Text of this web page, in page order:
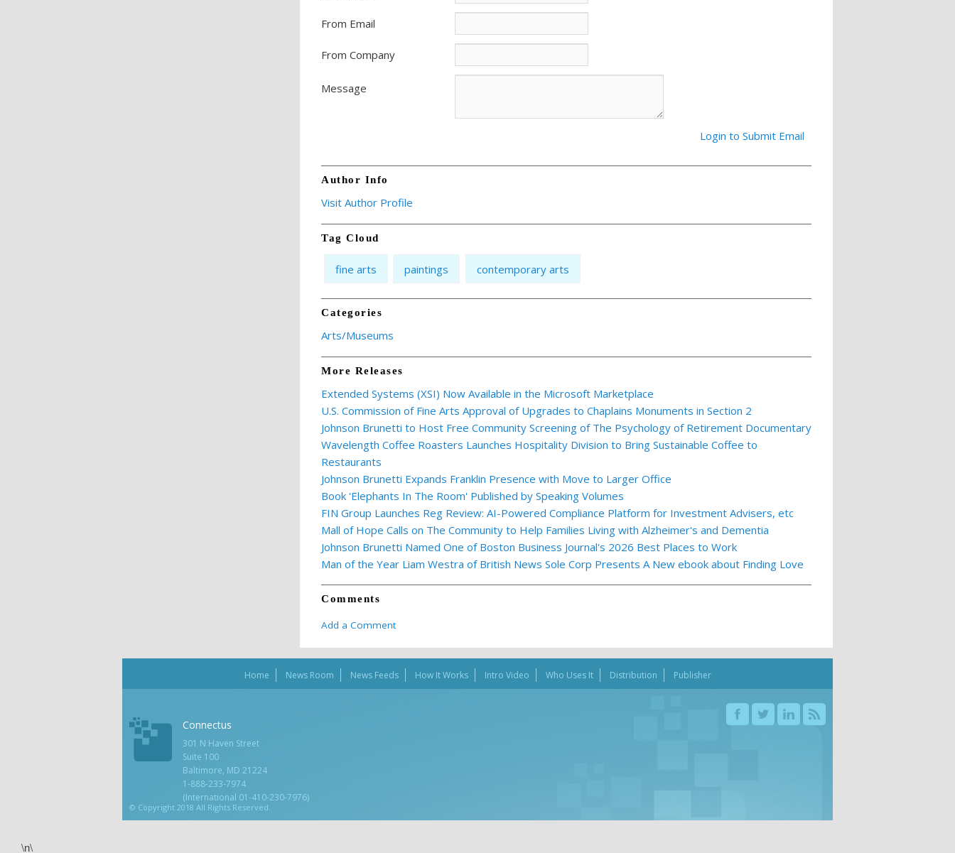
From Email
From Company
Message
Login to Submit Email
Author Info
Visit Author Profile
Tag Cloud
fine arts paintings contemporary arts
Categories
Arts/Museums
More Releases
Extended Systems (XSI) Now Available in the Microsoft Marketplace
U.S. Commission of Fine Arts Approval of Upgrades to Chaplains Monuments in Section 2
Johnson Brunetti to Host Free Community Screening of The Psychology of Retirement Documentary
Wavelength Coffee Roasters Launches Hospitality Division to Bring Sustainable Coffee to
Restaurants
Johnson Brunetti Expands Franklin Presence with Move to Larger Office
Book 'Elephants In The Room' Published by Speaking Volumes
FIN Group Launches Reg Review: AI-Powered Compliance Platform for Investment Advisers, etc
Mall of Hope Calls on The Community to Help Families Living with Alzheimer's and Dementia
Johnson Brunetti Named One of Boston Business Journal's 2026 Best Places to Work
Man of the Year Liam Westra of British News Sole Corp Presents A New ebook about Finding Love
Comments
Add a Comment
Home News Room News Feeds How It Works Intro Video Who Uses It Distribution Publisher
© Copyright 2018 All Rights Reserved.
Connectus
301 N Haven Street
Suite 100
Baltimore, MD 21224
1-888-233-7974
(International 01-410-230-7976)
\n\